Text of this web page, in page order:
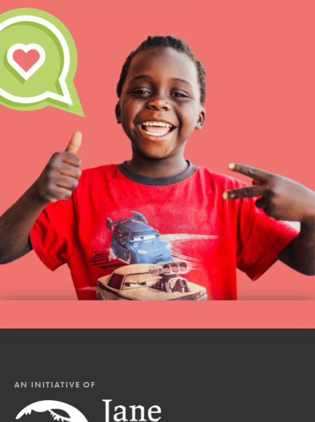
AN INITIATIVE OF